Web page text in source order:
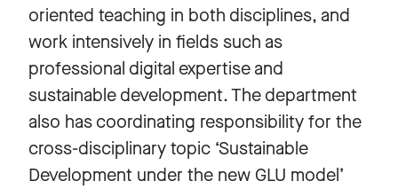
oriented teaching in both disciplines, and
work intensively in fields such as
professional digital expertise and
sustainable development. The department
also has coordinating responsibility for the
cross-disciplinary topic ‘Sustainable
Development under the new GLU model’